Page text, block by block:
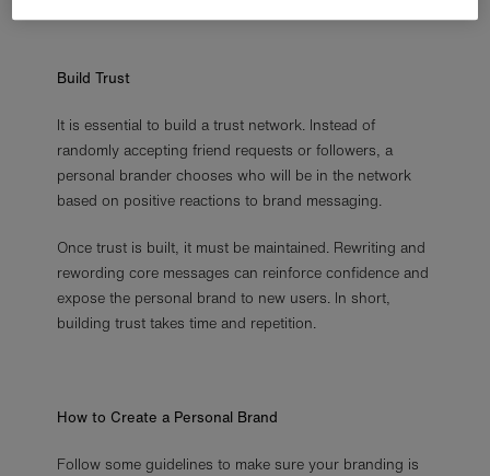
Build Trust
It is essential to build a trust network. Instead of
randomly accepting friend requests or followers, a
personal brander chooses who will be in the network
based on positive reactions to brand messaging.
Once trust is built, it must be maintained. Rewriting and
rewording core messages can reinforce confidence and
expose the personal brand to new users. In short,
building trust takes time and repetition.
How to Create a Personal Brand
Follow some guidelines to make sure your branding is